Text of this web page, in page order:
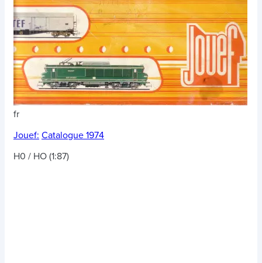
fr
Jouef: Catalogue 1974
H0 / HO (1:87)